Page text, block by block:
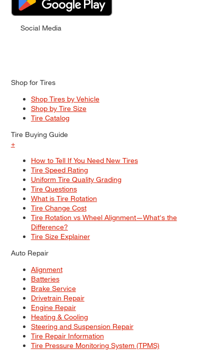
Social Media
Shop for Tires
Shop Tires by Vehicle
Shop by Tire Size
Tire Catalog
Tire Buying Guide
+
How to Tell If You Need New Tires
Tire Speed Rating
Uniform Tire Quality Grading
Tire Questions
What is Tire Rotation
Tire Change Cost
Tire Rotation vs Wheel Alignment—What's the
Difference?
Tire Size Explainer
Auto Repair
Alignment
Batteries
Brake Service
Drivetrain Repair
Engine Repair
Heating & Cooling
Steering and Suspension Repair
Tire Repair Information
Tire Pressure Monitoring System (TPMS)